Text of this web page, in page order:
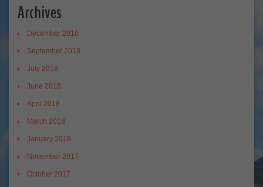
Archives
December 2018
September 2018
July 2018
June 2018
April 2018
March 2018
January 2018
November 2017
October 2017